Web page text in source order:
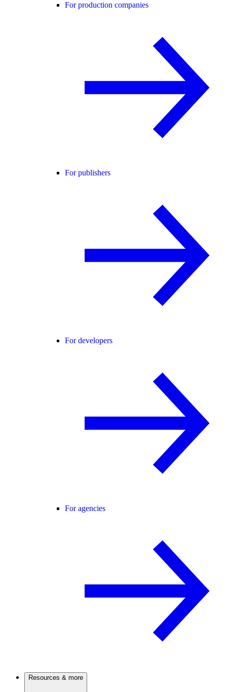
For production companies
For publishers
For developers
For agencies
Resources & more